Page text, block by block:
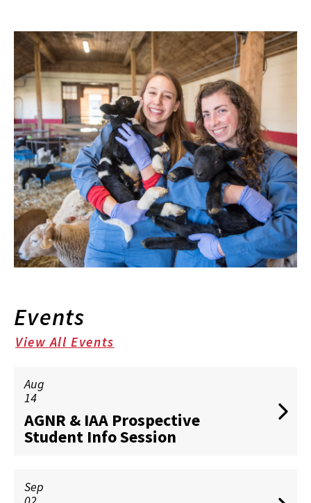
Events
View All Events
Aug
14
AGNR & IAA Prospective
Student Info Session
Sep